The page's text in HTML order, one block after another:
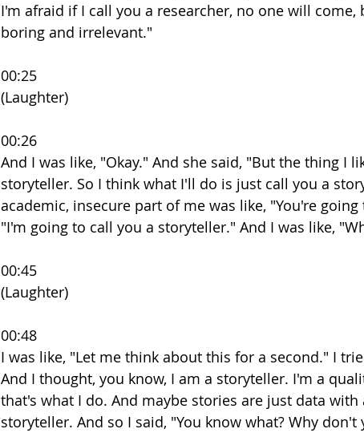
I'm afraid if I call you a researcher, no one will
boring and irrelevant."
00:25
(Laughter)
00:26
And I was like, "Okay." And she said, "But the thing I
storyteller. So I think what I'll do is just call you a
academic, insecure part of me was like, "You're
"I'm going to call you a storyteller." And I was like,
00:45
(Laughter)
00:48
I was like, "Let me think about this for a second." I
And I thought, you know, I am a storyteller. I'm a
that's what I do. And maybe stories are just data
storyteller. And so I said, "You know what? Why